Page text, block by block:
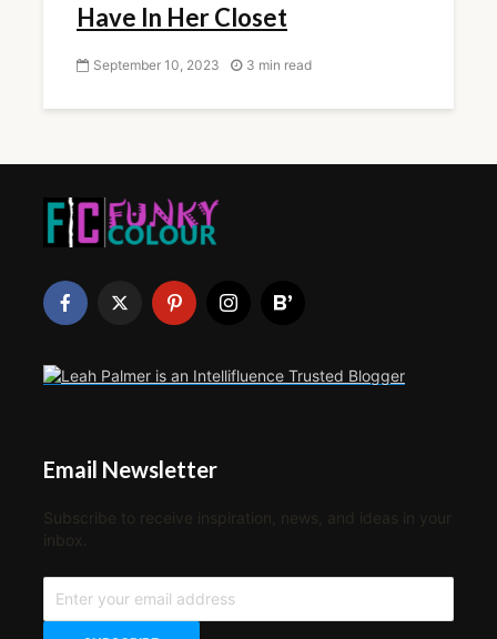
Have In Her Closet
September 10, 2023 3 min read
Email Newsletter
Subscribe to receive inspiration, news, and ideas in your
inbox.